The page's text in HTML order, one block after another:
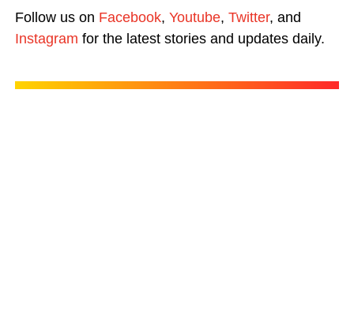
Follow us on Facebook, Youtube, Twitter, and
Instagram for the latest stories and updates daily.